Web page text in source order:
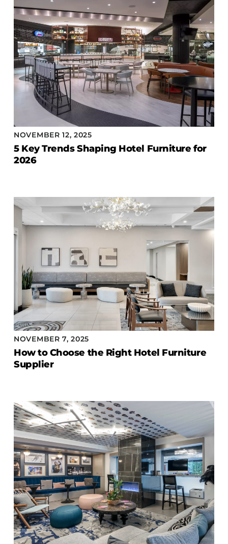
Desks
Dining Tables
Dressers
Functional Units
Headboards
Luggage Benches
Nightstands
Table Bases
Table Tops
Vanities
COLLECTIONS
CFS Designed
European
Fairfield
Hampton Inn
Holiday Inn Express
Holiday Inn H5
Homewood Suites
Quick-Ship
TownePlace
NOVEMBER 12, 2025
5 Key Trends Shaping Hotel Furniture for
2026
NOVEMBER 7, 2025
How to Choose the Right Hotel Furniture
Supplier